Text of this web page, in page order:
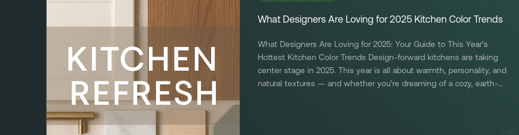
What Designers Are Loving for 2025 Kitchen Color Trends
What Designers Are Loving for 2025: Your Guide to This Year’s
Hottest Kitchen Color Trends Design-forward kitchens are taking
center stage in 2025. This year is all about warmth, personality, and
natural textures — and whether you’re dreaming of a cozy, earth-